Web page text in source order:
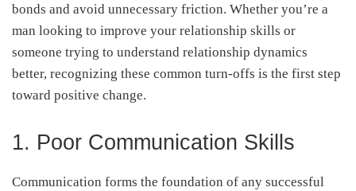
bonds and avoid unnecessary friction. Whether you’re a
man looking to improve your relationship skills or
someone trying to understand relationship dynamics
better, recognizing these common turn-offs is the first step
toward positive change.
1. Poor Communication Skills
Communication forms the foundation of any successful